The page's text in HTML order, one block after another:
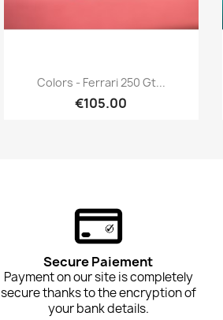
 Quick view
Colors - Ferrari 250 Gt...
€105.00
Secure Paiement
Payment on our site is completely
secure thanks to the encryption of
your bank details.